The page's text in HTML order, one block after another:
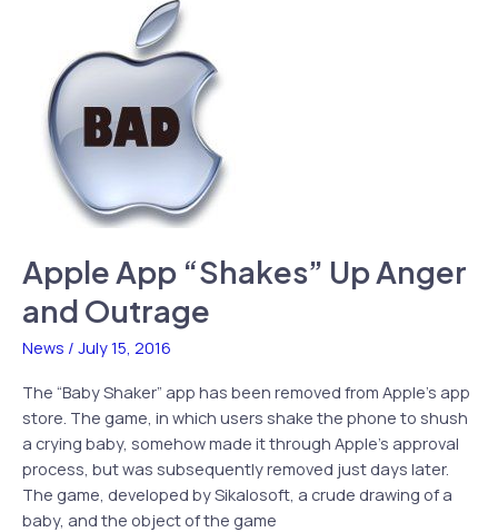
Classic
Come
Apple App “Shakes” Up Anger
and Outrage
News / July 15, 2016
The “Baby Shaker” app has been removed from Apple’s app
store. The game, in which users shake the phone to shush
a crying baby, somehow made it through Apple’s approval
process, but was subsequently removed just days later.
The game, developed by Sikalosoft, a crude drawing of a
baby, and the object of the game